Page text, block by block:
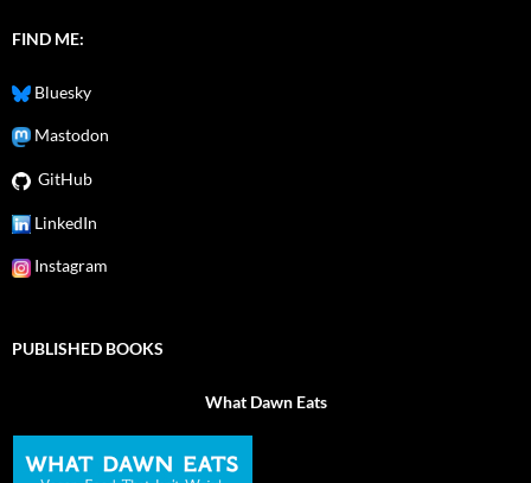
FIND ME:
Bluesky
Mastodon
GitHub
LinkedIn
Instagram
PUBLISHED BOOKS
What Dawn Eats